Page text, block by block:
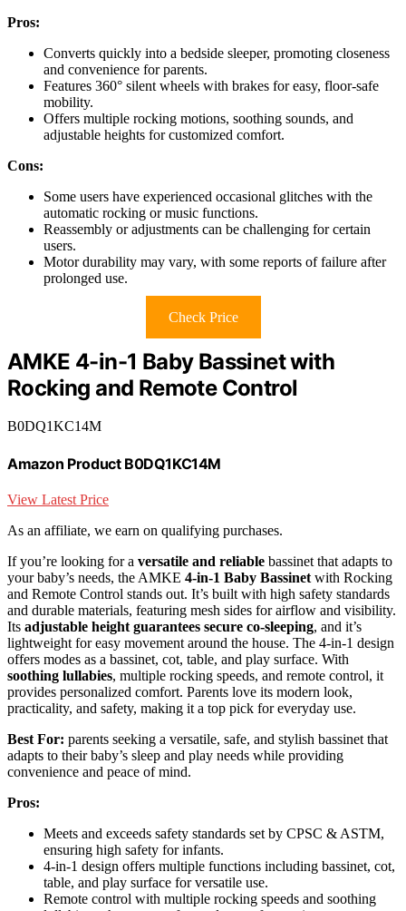
Pros:
Converts quickly into a bedside sleeper, promoting closeness
and convenience for parents.
Features 360° silent wheels with brakes for easy, floor-safe
mobility.
Offers multiple rocking motions, soothing sounds, and
adjustable heights for customized comfort.
Cons:
Some users have experienced occasional glitches with the
automatic rocking or music functions.
Reassembly or adjustments can be challenging for certain
users.
Motor durability may vary, with some reports of failure after
prolonged use.
Check Price
AMKE 4-in-1 Baby Bassinet with
Rocking and Remote Control
B0DQ1KC14M
Amazon Product B0DQ1KC14M
View Latest Price
As an affiliate, we earn on qualifying purchases.
If you’re looking for a versatile and reliable bassinet that adapts to
your baby’s needs, the AMKE 4-in-1 Baby Bassinet with Rocking
and Remote Control stands out. It’s built with high safety standards
and durable materials, featuring mesh sides for airflow and visibility.
Its adjustable height guarantees secure co-sleeping, and it’s
lightweight for easy movement around the house. The 4-in-1 design
offers modes as a bassinet, cot, table, and play surface. With
soothing lullabies, multiple rocking speeds, and remote control, it
provides personalized comfort. Parents love its modern look,
practicality, and safety, making it a top pick for everyday use.
Best For: parents seeking a versatile, safe, and stylish bassinet that
adapts to their baby’s sleep and play needs while providing
convenience and peace of mind.
Pros:
Meets and exceeds safety standards set by CPSC & ASTM,
ensuring high safety for infants.
4-in-1 design offers multiple functions including bassinet, cot,
table, and play surface for versatile use.
Remote control with multiple rocking speeds and soothing